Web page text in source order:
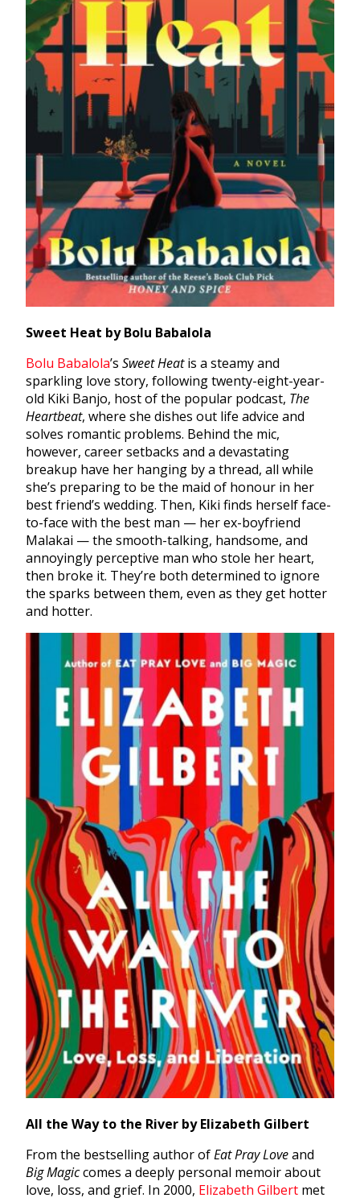
Sweet Heat by Bolu Babalola
Bolu Babalola’s Sweet Heatis a steamy and
sparkling love story, following twenty-eight-year-
old Kiki Banjo, host of the popular podcast, The
Heartbeat, where she dishes out life advice and
solves romantic problems. Behind the mic,
however, career setbacks and a devastating
breakup have her hanging by a thread, all while
she’s preparing to be the maid of honour in her
best friend’s wedding. Then, Kiki finds herself face-
to-face with the best man — her ex-boyfriend
Malakai — the smooth-talking, handsome, and
annoyingly perceptive man who stole her heart,
then broke it. They’re both determined to ignore
the sparks between them, even as they get hotter
and hotter.
All the Way to the River by Elizabeth Gilbert
From the bestselling author ofEat Pray Loveand
Big Magiccomes a deeply personal memoir about
love, loss, and grief. In 2000, Elizabeth Gilbert met